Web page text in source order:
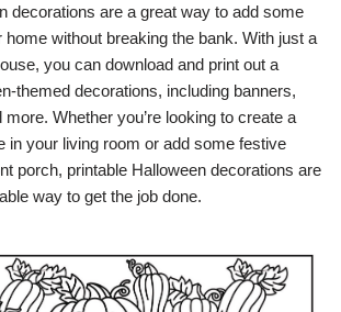
decorations are a great way to add some
without breaking the bank. With just a
you can download and print out a
themed decorations, including banners,
Whether you’re looking to create a
in your living room or add some festive
porch, printable Halloween decorations are
way to get the job done.